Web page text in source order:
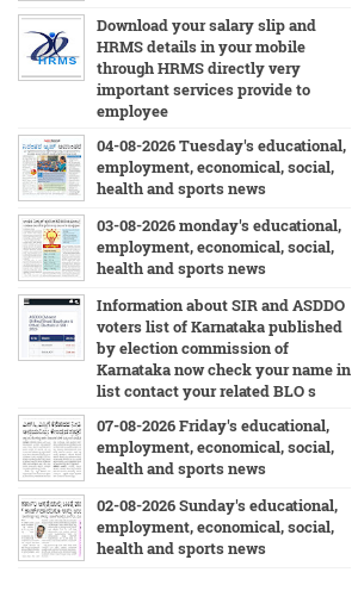
Download your salary slip and
HRMS details in your mobile
through HRMS directly very
important services provide to
employee
04-08-2026 Tuesday's educational,
employment, economical, social,
health and sports news
03-08-2026 monday's educational,
employment, economical, social,
health and sports news
Information about SIR and ASDDO
voters list of Karnataka published
by election commission of
Karnataka now check your name in
list contact your related BLO s
07-08-2026 Friday's educational,
employment, economical, social,
health and sports news
02-08-2026 Sunday's educational,
employment, economical, social,
health and sports news